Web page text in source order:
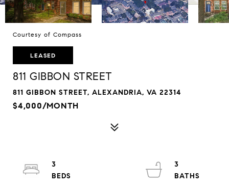
Courtesy of Compass
LEASED
811 GIBBON STREET
811 GIBBON STREET, ALEXANDRIA, VA 22314
$4,000/MONTH
3
3